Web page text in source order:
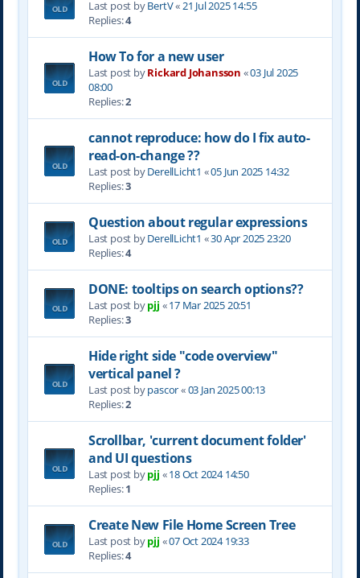
Last post byBertV«21 Jul 2025 14:55
Replies:4
How To for a new user
Last post byRickard Johansson «03 Jul 2025
08:00
Replies:2
cannot reproduce: how do I fix auto-
read-on-change ??
Last post byDerellLicht1 «05 Jun 2025 14:32
Replies:3
Question about regular expressions
Last post byDerellLicht1 «30 Apr 2025 23:20
Replies:4
DONE: tooltips on search options??
Last post bypjj «17 Mar 2025 20:51
Replies:3
Hide right side "code overview"
vertical panel ?
Last post bypascor«03 Jan 2025 00:13
Replies:2
Scrollbar, 'current document folder'
and UI questions
Last post bypjj «18 Oct 2024 14:50
Replies:1
Create New File Home Screen Tree
Last post bypjj «07 Oct 2024 19:33
Replies:4